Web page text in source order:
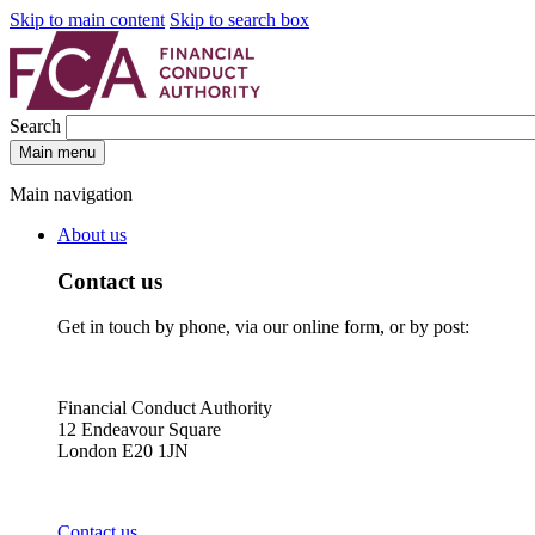
Skip to main content Skip to search box
Search
Main menu
Main navigation
About us
Contact us
Get in touch by phone, via our online form, or by post:
Financial Conduct Authority
12 Endeavour Square
London E20 1JN